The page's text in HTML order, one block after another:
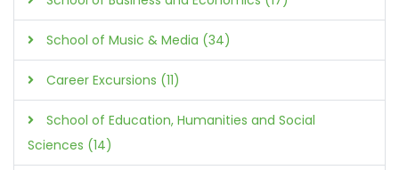
School of Music & Media (34)
Career Excursions (11)
School of Education, Humanities and Social
Sciences (14)